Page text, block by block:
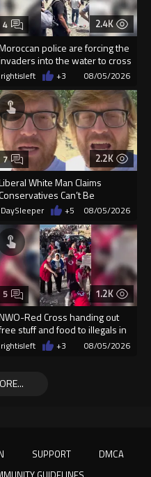
2.4K
police are forcing the
into the water to cross
into Ceuta Spain
4
rightisleft +3 08/05/2026
2.2K
White Man Claims
Can’t Be
Christians Because They Don’t
Supp...
7
DaySleeper +5 08/05/2026
1.2K
Red Cross handing out
stuff and food to illegals in
Ceuta Spain
5
rightisleft +3 08/05/2026
SUPPORT
DMCA